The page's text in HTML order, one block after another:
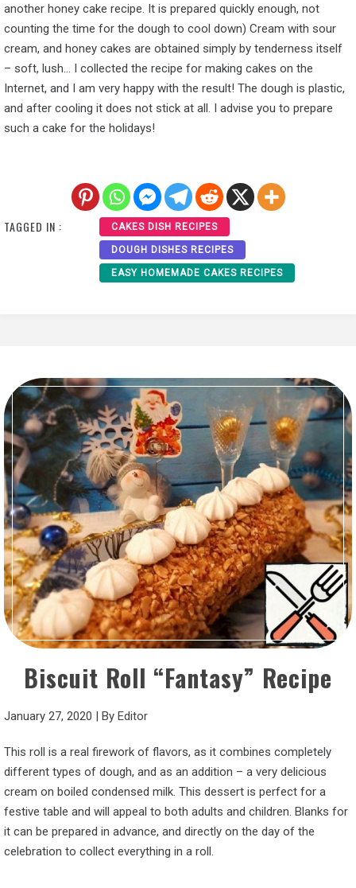
another honey cake recipe. It is prepared quickly enough, not
counting the time for the dough to cool down) Cream with sour
cream, and honey cakes are obtained simply by tenderness itself
– soft, lush… I collected the recipe for making cakes on the
Internet, and I am very happy with the result! The dough is plastic,
and after cooling it does not stick at all. I advise you to prepare
such a cake for the holidays!
TAGGED IN : CAKES DISH RECIPES
DOUGH DISHES RECIPES
EASY HOMEMADE CAKES RECIPES
Biscuit Roll “Fantasy” Recipe
January 27, 2020 | By Editor
This roll is a real firework of flavors, as it combines completely
different types of dough, and as an addition – a very delicious
cream on boiled condensed milk. This dessert is perfect for a
festive table and will appeal to both adults and children. Blanks for
it can be prepared in advance, and directly on the day of the
celebration to collect everything in a roll.